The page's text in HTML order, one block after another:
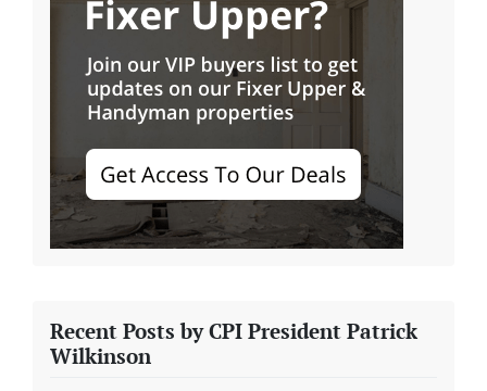
Recent Posts by CPI President Patrick
Wilkinson